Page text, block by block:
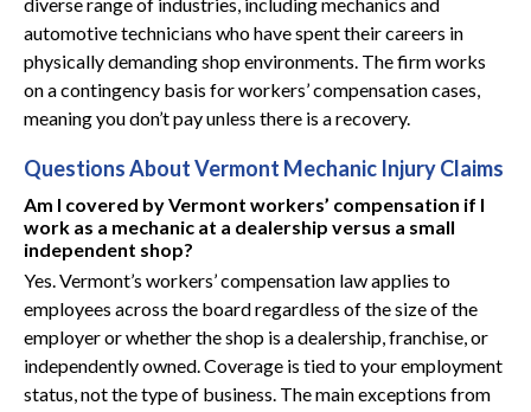
automotive technicians who have spent their careers in
physically demanding shop environments. The firm works
on a contingency basis for workers’ compensation cases,
meaning you don’t pay unless there is a recovery.
Questions About Vermont Mechanic Injury Claims
Am I covered by Vermont workers’ compensation if I
work as a mechanic at a dealership versus a small
independent shop?
Yes. Vermont’s workers’ compensation law applies to
employees across the board regardless of the size of the
employer or whether the shop is a dealership, franchise, or
independently owned. Coverage is tied to your employment
status, not the type of business. The main exceptions from